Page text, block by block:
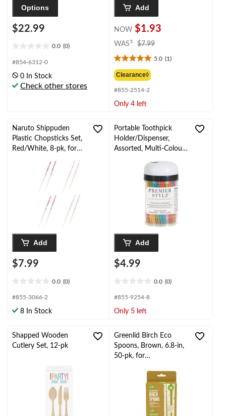
Options
$22.99
0.0 (0)
out
5
stars.
#854-6312-0
0 In Stock
Check other stores
Add
NOW $1.93
WAS± $7.99
$7.99
5.0 (1)
5.0
out
of
5
stars.
Clearance◊
#855-2514-2
Only 4 left
Naruto Shippuden
Plastic Chopsticks Set,
Red/White, 8-pk, for
Birthday/Party
Add
$7.99
0.0 (0)
out
5
#855-3066-2
8 In Stock
Portable Toothpick
Holder/Dispenser,
Assorted, Multi-Colour,
BBQs/Birthday/Summe
Add
$4.99
0.0 (0)
out
5
#855-9254-8
Only 5 left
Shapped Wooden
Cutlery Set, 12-pk
Greenlid Birch Eco
Spoons, Brown, 6.8-in,
50-pk, for
Eve/Birthday Party